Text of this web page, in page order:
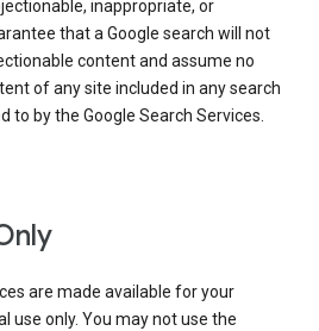
inappropriate, or
that a Google search will not
content and assume no
of any site included in any search
to by the Google Search Services.
are made available for your
use only. You may not use the